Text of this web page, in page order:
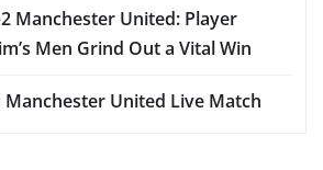
Manchester United: Player
Men Grind Out a Vital Win
Manchester United Live Match